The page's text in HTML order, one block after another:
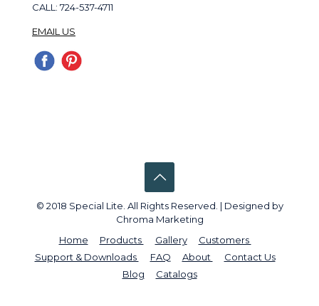
CALL: 724-537-4711
EMAIL US
© 2018 Special Lite. All Rights Reserved. | Designed by
Chroma Marketing
Home
Products Gallery
Customers
Support & Downloads
FAQ About
Contact Us
Blog
Catalogs